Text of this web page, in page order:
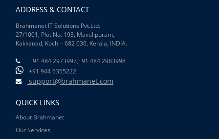
ADDRESS & CONTACT
Brahmanet IT Solutions Pvt.Ltd.
27/1001, Plot No. 193, Mavelipuram,
Kakkanad, Kochi - 682 030, Kerala, INDIA.
+91 484 2973997,+91 484 2983998
+91 944 6355222
support@brahmanet.com
QUICK LINKS
About Brahmanet
Our Services